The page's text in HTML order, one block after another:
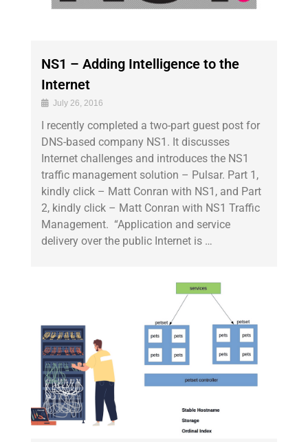
NS1 – Adding Intelligence to the
Internet
July 26, 2016
I recently completed a two-part guest post for
DNS-based company NS1. It discusses
Internet challenges and introduces the NS1
traffic management solution – Pulsar. Part 1,
kindly click – Matt Conran with NS1, and Part
2, kindly click – Matt Conran with NS1 Traffic
Management. “Application and service
delivery over the public Internet is …